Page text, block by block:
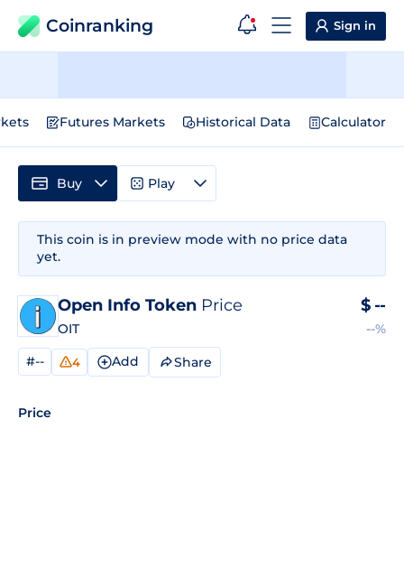
Coinranking Sign in
Futures Markets Historical Data Calculator
This coin is in preview mode with no price data
yet.
Open Info Token Price
OIT
$ --
--%
#-- 4 Add Share
Price
Buy Play